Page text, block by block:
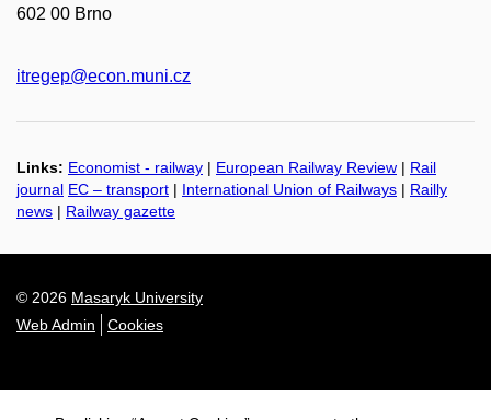
602 00 Brno
itregep@econ.muni.cz
Links: Economist - railway | European Railway Review | Rail
journal EC – transport | International Union of Railways | Railly
news | Railway gazette
© 2026 Masaryk University
Web Admin
Cookies